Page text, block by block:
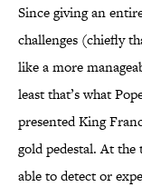
Since giving an
challenges (chiefly
like a more
least that’s what
presented King
gold pedestal. At
able to detect or